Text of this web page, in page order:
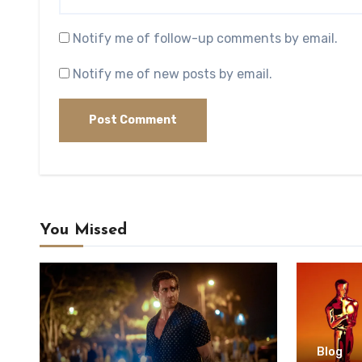
Notify me of follow-up comments by email.
Notify me of new posts by email.
You Missed
Blog